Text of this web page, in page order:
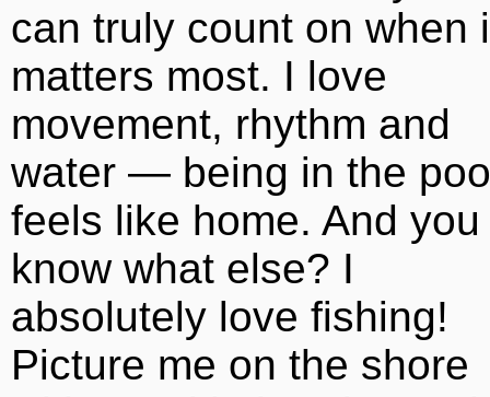
can truly count on when
matters most. I love
movement, rhythm and
water — being in the
feels like home. And you
know what else? I
absolutely love fishing!
Picture me on the shore